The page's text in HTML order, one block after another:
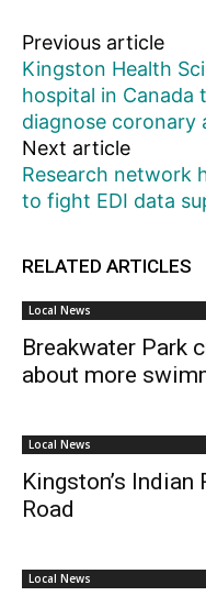
Previous article
Kingston Health
hospital in Canada
diagnose coronary
Next article
Research network
to fight EDI data
RELATED ARTICLES
Local News
Breakwater Park
about more
Local News
Kingston’s Indian
Road
Local News